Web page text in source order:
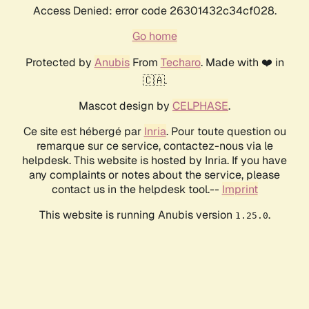
Access Denied: error code 26301432c34cf028.
Go home
Protected by AnubisFrom Techaro. Made with ❤️ in
🇨🇦.
Mascot design by CELPHASE.
Ce site est hébergé par Inria. Pour toute question ou
remarque sur ce service, contactez-nous via le
helpdesk. This website is hosted by Inria. If you have
any complaints or notes about the service, please
contact us in the helpdesk tool.-- Imprint
This website is running Anubis version 1.25.0.